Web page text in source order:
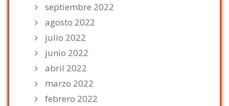
septiembre 2022
agosto 2022
julio 2022
junio 2022
abril 2022
marzo 2022
febrero 2022